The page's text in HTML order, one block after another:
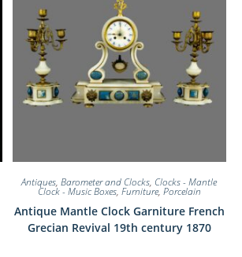
Antiques,Barometer and Clocks, Clocks - Mantle
Clock - Music Boxes, Furniture, Porcelain
Antique Mantle Clock Garniture French
Grecian Revival 19th century 1870